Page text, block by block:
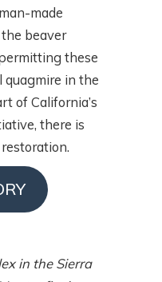
made
beaver
these
quagmire in the
of California’s
there is
in the Sierra